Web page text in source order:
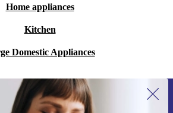
Home appliances
Kitchen
Domestic Appliances
up for our newsletter for the first